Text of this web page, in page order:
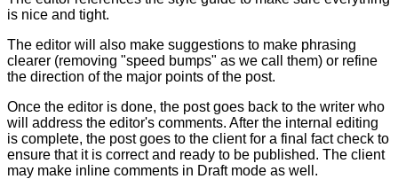
is nice and tight.
The editor will also make suggestions to make phrasing
clearer (removing "speed bumps" as we call them) or refine
the direction of the major points of the post.
Once the editor is done, the post goes back to the writer who
will address the editor's comments. After the internal editing
is complete, the post goes to the client for a final fact check to
ensure that it is correct and ready to be published. The client
may make inline comments in Draft mode as well.